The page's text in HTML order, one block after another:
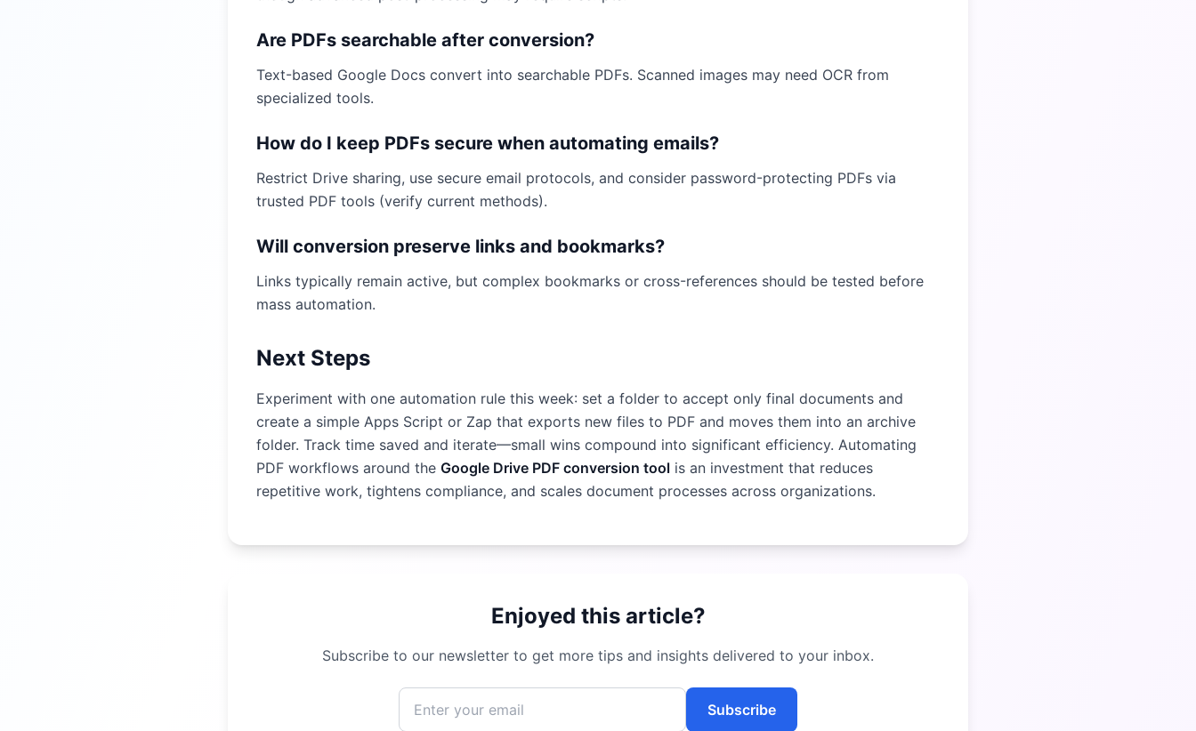
Are PDFs searchable after conversion?
Text-based Google Docs convert into searchable PDFs. Scanned images may need OCR from
specialized tools.
How do I keep PDFs secure when automating emails?
Restrict Drive sharing, use secure email protocols, and consider password-protecting PDFs via
trusted PDF tools (verify current methods).
Will conversion preserve links and bookmarks?
Links typically remain active, but complex bookmarks or cross-references should be tested before
mass automation.
Next Steps
Experiment with one automation rule this week: set a folder to accept only final documents and
create a simple Apps Script or Zap that exports new files to PDF and moves them into an archive
folder. Track time saved and iterate—small wins compound into significant efficiency. Automating
PDF workflows around the Google Drive PDF conversion tool is an investment that reduces
repetitive work, tightens compliance, and scales document processes across organizations.
Enjoyed this article?
Subscribe to our newsletter to get more tips and insights delivered to your inbox.
Subscribe